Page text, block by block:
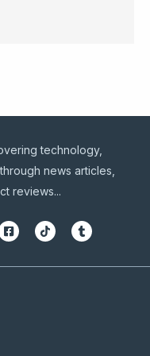
technology,
news articles,
reviews...